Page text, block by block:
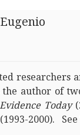
researchers
the author of
Today
(1993-2000). See